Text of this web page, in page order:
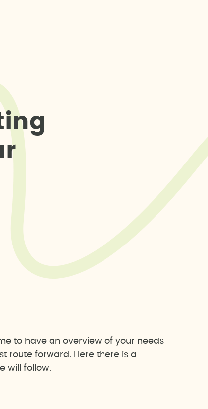
ing
r
to have an overview of your needs
route forward. Here there is a
will follow.